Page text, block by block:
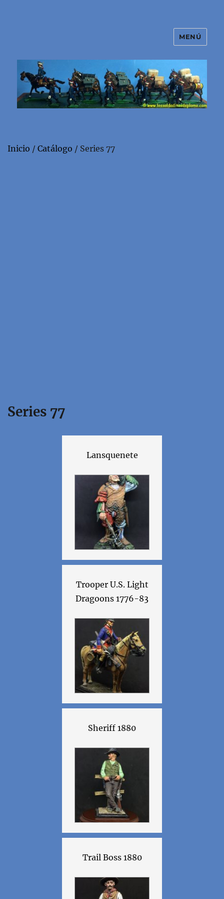
El mundo de los soldaditos de
plomo
MENÚ
Inicio / Catálogo / Series 77
Series 77
Lansquenete
Trooper U.S. Light
Dragoons 1776-83
Sheriff 1880
Trail Boss 1880